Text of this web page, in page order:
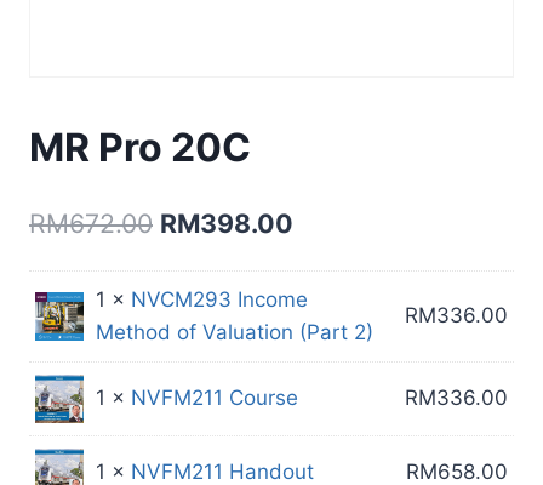
MR Pro 20C
RM672.00 Original
price
was:
RM672.00.
RM398.00
price
is:
RM398.00.
1 × NVCM293 Income
Method of Valuation (Part 2)
RM336.00
1 × NVFM211 Course RM336.00
1 × NVFM211 Handout RM658.00